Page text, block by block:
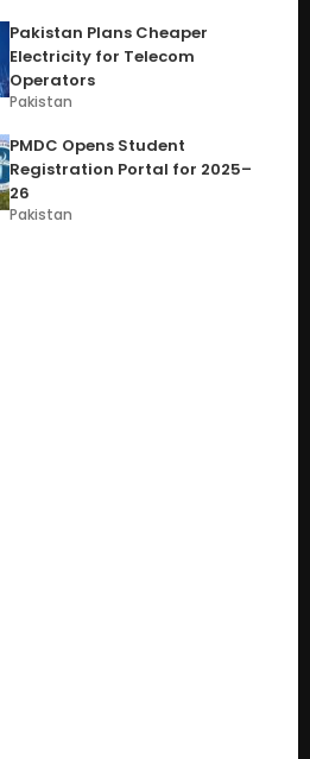
Pakistan Plans Cheaper
Electricity for Telecom
Operators
Pakistan
PMDC Opens Student
Registration Portal for 2025–
26
Pakistan